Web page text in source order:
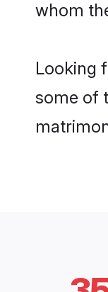
whom
Looking
some of